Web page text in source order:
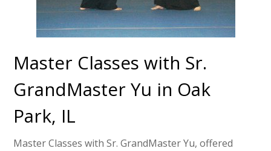
Master Classes with Sr.
GrandMaster Yu in Oak
Park, IL
Master Classes with Sr. GrandMaster Yu, offered